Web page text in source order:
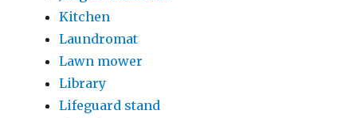
Kitchen
Laundromat
Lawn mower
Library
Lifeguard stand